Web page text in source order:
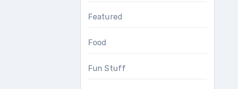
Featured
Food
Fun Stuff